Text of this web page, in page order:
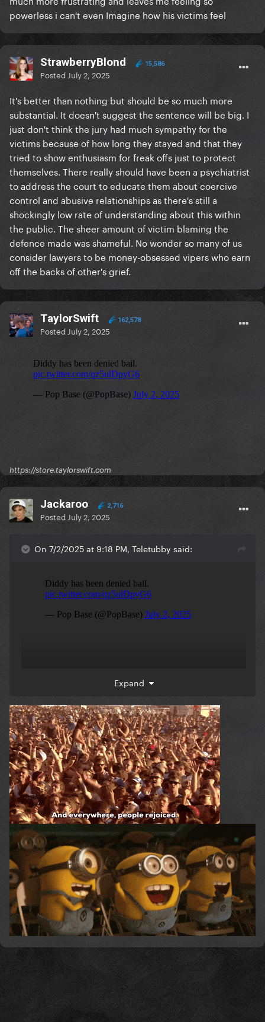
powerless i can't even Imagine how his victims feel
StrawberryBlond 15,586
Posted July 2, 2025
It's better than nothing but should be so much more
substantial. It doesn't suggest the sentence will be big. I
just don't think the jury had much sympathy for the
victims because of how long they stayed and that they
tried to show enthusiasm for freak offs just to protect
themselves. There really should have been a psychiatrist
to address the court to educate them about coercive
control and abusive relationships as there's still a
shockingly low rate of understanding about this within
the public. The sheer amount of victim blaming the
defence made was shameful. No wonder so many of us
consider lawyers to be money-obsessed vipers who earn
off the backs of other's grief.
TaylorSwift 162,578
Posted July 2, 2025
https://store.taylorswift.com
Jackaroo 2,716
Posted July 2, 2025
On 7/2/2025 at 9:18 PM, Teletubby said:
Expand